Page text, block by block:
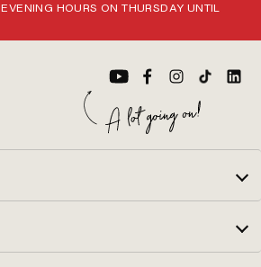
EVENING HOURS ON THURSDAY UNTIL